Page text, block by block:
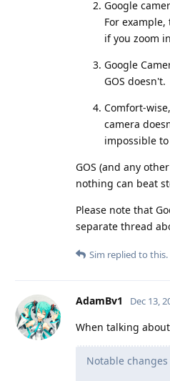
Google
For
if you zoom
Google
GOS doesn't.
Comfort-
camera
impossible
GOS (and any
nothing can beat
Please note that
separate thread
Sim replied to this.
AdamBv1 Dec 13,
When talking
Notable